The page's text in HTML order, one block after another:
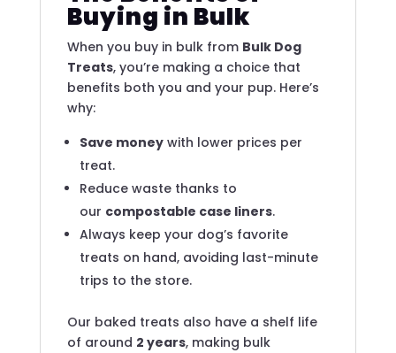
Buying in Bulk
When you buy in bulk from Bulk Dog
Treats, you’re making a choice that
benefits both you and your pup. Here’s
why:
Save moneywith lower prices per
treat.
Reduce waste thanks to
our compostable case liners.
Always keep your dog’s favorite
treats on hand, avoiding last-minute
trips to the store.
Our baked treats also have a shelf life
of around 2 years, making bulk